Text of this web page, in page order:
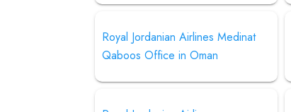
Royal Jordanian Airlines Medinat
Qaboos Office in Oman